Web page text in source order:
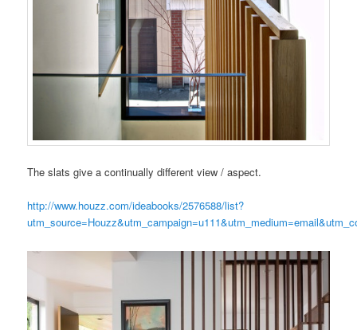
The slats give a continually different view / aspect.
http://www.houzz.com/ideabooks/2576588/list?